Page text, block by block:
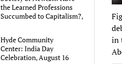
the Learned Professions
Succumbed to Capitalism?,
Hyde Community
Center: India Day
Celebration, August 16
in